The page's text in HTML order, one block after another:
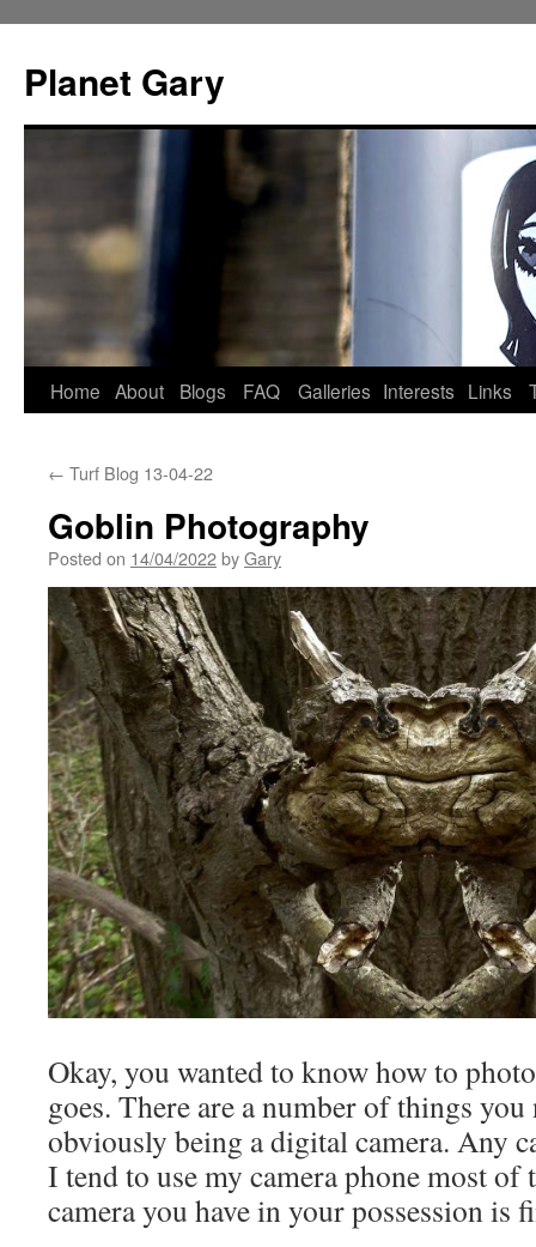
content
Planet Gary
Home About Blogs FAQ Galleries Interests Links
← Turf Blog 13-04-22
Goblin Photography
Posted on 14/04/2022byGary
Okay, you wanted to know how to
goes. There are a number of things
obviously being a digital camera. Any
I tend to use my camera phone most of
camera you have in your possession is